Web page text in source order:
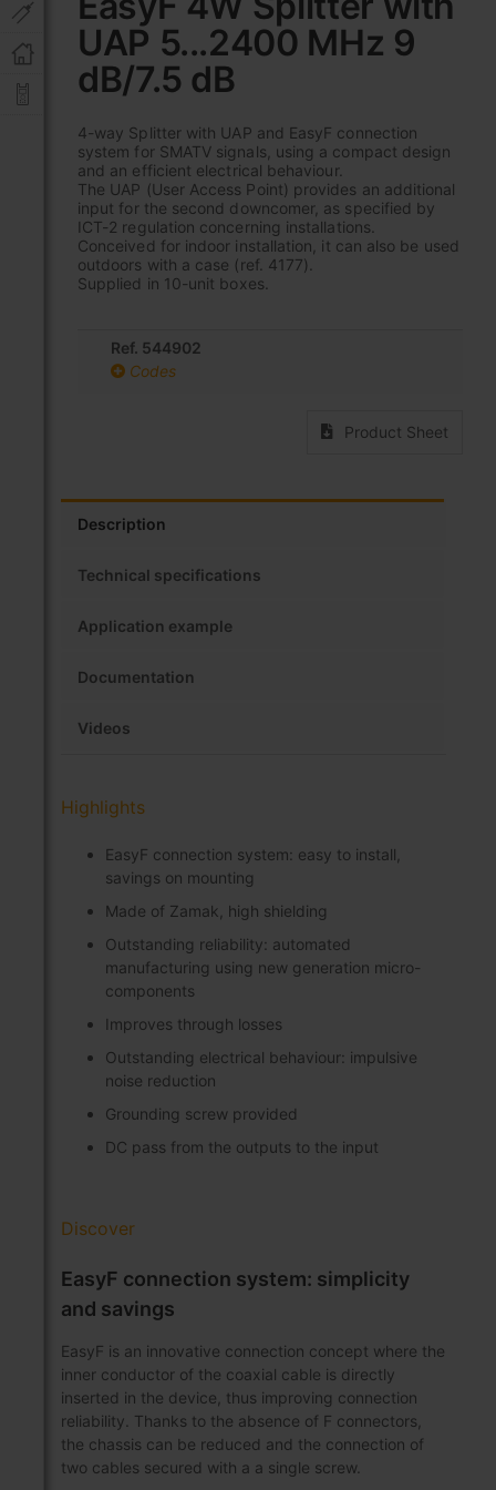
UAP 5...2400 MHz 9
dB/7.5 dB
4-way Splitter with UAP and EasyF connection
system for SMATV signals, using a compact design
and an efficient electrical behaviour.
The UAP (User Access Point) provides an additional
input for the second downcomer, as specified by
ICT-2 regulation concerning installations.
Conceived for indoor installation, it can also be used
outdoors with a case (ref. 4177).
Supplied in 10-unit boxes.
Ref. 544902
Codes
Product Sheet
the
beginning
of
the
gallery
Description
Technical specifications
Application example
Documentation
Videos
Highlights
EasyF connection system: easy to install,
savings on mounting
Made of Zamak, high shielding
Outstanding reliability: automated
manufacturing using new generation micro-
components
Improves through losses
Outstanding electrical behaviour: impulsive
noise reduction
Grounding screw provided
DC pass from the outputs to the input
Discover
EasyF connection system: simplicity
and savings
EasyF is an innovative connection concept where the
inner conductor of the coaxial cable is directly
inserted in the device, thus improving connection
reliability. Thanks to the absence of F connectors,
the chassis can be reduced and the connection of
two cables secured with a a single screw.